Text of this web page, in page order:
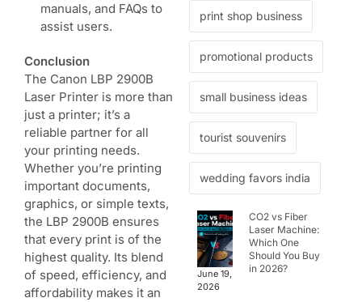
manuals, and FAQs to
assist users.
Conclusion
The Canon LBP 2900B
Laser Printer is more than
just a printer; it’s a
reliable partner for all
your printing needs.
Whether you’re printing
important documents,
graphics, or simple texts,
the LBP 2900B ensures
that every print is of the
highest quality. Its blend
of speed, efficiency, and
affordability makes it an
print shop business
promotional products
small business ideas
tourist souvenirs
wedding favors india
June 19,
2026
CO2 vs Fiber
Laser Machine:
Which One
Should You Buy
in 2026?